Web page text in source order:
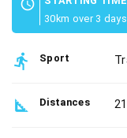
schedule
30km over 3
directions_run Sport
square_foot Distances